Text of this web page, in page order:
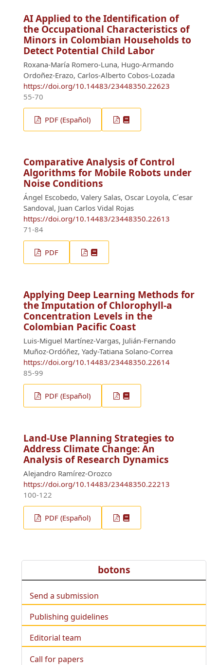
AI Applied to the Identification of
the Occupational Characteristics of
Minors in Colombian Households to
Detect Potential Child Labor
Roxana-María Romero-Luna, Hugo-Armando
Ordoñez-Erazo, Carlos-Alberto Cobos-Lozada
https://doi.org/10.14483/23448350.22623
55-70
PDF (Español)
Comparative Analysis of Control
Algorithms for Mobile Robots under
Noise Conditions
Ángel Escobedo, Valery Salas, Oscar Loyola, C´esar
Sandoval, Juan Carlos Vidal Rojas
https://doi.org/10.14483/23448350.22613
71-84
PDF
Applying Deep Learning Methods for
the Imputation of Chlorophyll-a
Concentration Levels in the
Colombian Pacific Coast
Luis-Miguel Martínez-Vargas, Julián-Fernando
Muñoz-Ordóñez, Yady-Tatiana Solano-Correa
https://doi.org/10.14483/23448350.22614
85-99
PDF (Español)
Land-Use Planning Strategies to
Address Climate Change: An
Analysis of Research Dynamics
Alejandro Ramírez-Orozco
https://doi.org/10.14483/23448350.22213
100-122
PDF (Español)
botons
Send a submission
Publishing guidelines
Editorial team
Call for papers